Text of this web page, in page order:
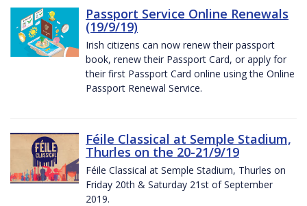
Passport Service Online Renewals
(19/9/19)
Irish citizens can now renew their passport
book, renew their Passport Card, or apply for
their first Passport Card online using the Online
Passport Renewal Service.
Féile Classical at Semple Stadium,
Thurles on the 20-21/9/19
Féile Classical at Semple Stadium, Thurles on
Friday 20th & Saturday 21st of September
2019.